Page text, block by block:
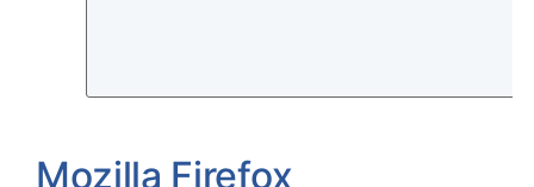
Mozilla Firefox